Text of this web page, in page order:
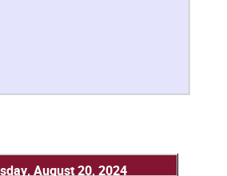
August 20, 2024